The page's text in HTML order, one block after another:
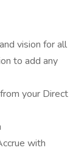
vision for all
to add any
your Direct
with